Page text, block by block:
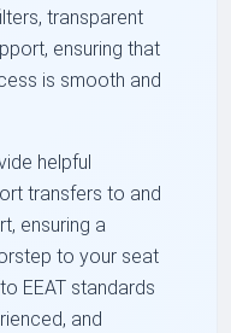
transparent
ensuring that
is smooth and
helpful
transfers to and
ensuring a
to your seat
EEAT standards
and